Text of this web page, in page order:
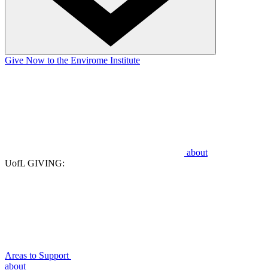
Give Now to the Envirome Institute
about
UofL GIVING:
Areas to Support
about